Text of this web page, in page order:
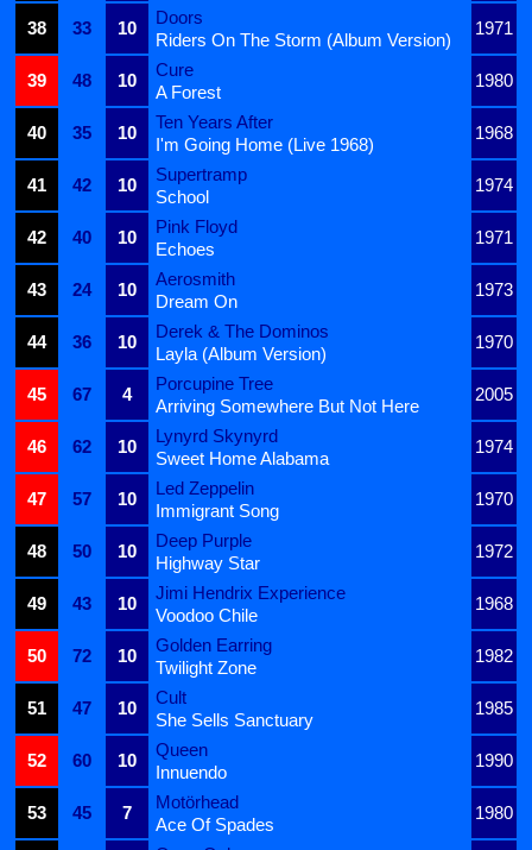
38
33 10
Doors
1971
Riders On The Storm (Album Version)
39
48 10
Cure
1980
A Forest
40
35 10
Ten Years After
1968
I'm Going Home (Live 1968)
41
42 10
Supertramp
1974
School
42
40 10
Pink Floyd
1971
Echoes
43
24 10
Aerosmith
1973
Dream On
44
36 10
Derek & The Dominos
1970
Layla (Album Version)
45
67 4
Porcupine Tree
2005
Arriving Somewhere But Not Here
46
62 10
Lynyrd Skynyrd
1974
Sweet Home Alabama
47
57 10
Led Zeppelin
1970
Immigrant Song
48
50 10
Deep Purple
1972
Highway Star
49
43 10
Jimi Hendrix Experience
1968
Voodoo Chile
50
72 10
Golden Earring
1982
Twilight Zone
51
47 10
Cult
1985
She Sells Sanctuary
52
60 10
Queen
1990
Innuendo
53
45 7
Motörhead
1980
Ace Of Spades